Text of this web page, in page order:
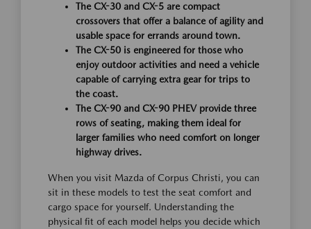
The CX-30 and CX-5 are compact
crossovers that offer a balance of agility and
usable space for errands around town.
The CX-50 is engineered for those who
enjoy outdoor activities and need a vehicle
capable of carrying extra gear for trips to
the coast.
The CX-90 and CX-90 PHEV provide three
rows of seating, making them ideal for
larger families who need comfort on longer
highway drives.
When you visit Mazda of Corpus Christi, you can
sit in these models to test the seat comfort and
cargo space for yourself. Understanding the
physical fit of each model helps you decide which